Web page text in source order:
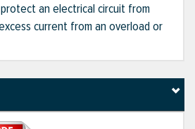
an electrical circuit from
current from an overload or